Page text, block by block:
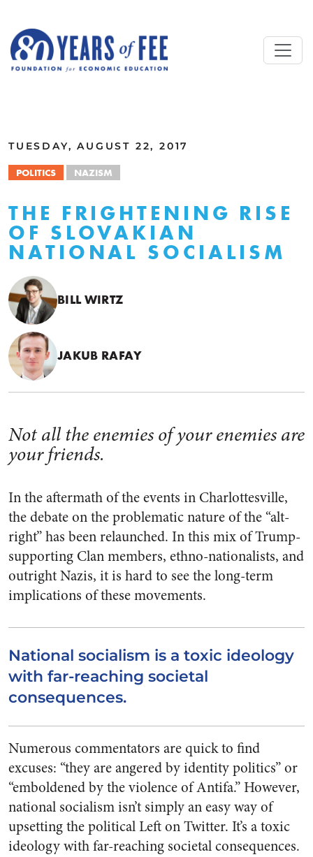
TUESDAY, AUGUST 22, 2017
POLITICS NAZISM
THE FRIGHTENING RISE
OF SLOVAKIAN
NATIONAL SOCIALISM
BILL WIRTZ
JAKUB RAFAY
Not all the enemies of your enemies are
your friends.
In the aftermath of the events in Charlottesville,
the debate on the problematic nature of the “alt-
right” has been relaunched. In this mix of Trump-
supporting Clan members, ethno-nationalists, and
outright Nazis, it is hard to see the long-term
implications of these movements.
National socialism is a toxic ideology
with far-reaching societal
consequences.
Numerous commentators are quick to find
excuses: “they are angered by identity politics” or
“emboldened by the violence of Antifa.” However,
national socialism isn’t simply an easy way of
upsetting the political Left on Twitter. It’s a toxic
ideology with far-reaching societal consequences.